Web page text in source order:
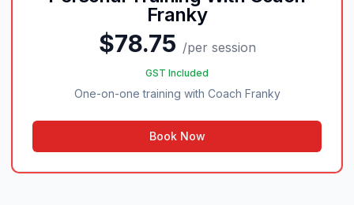
Franky
$78.75 /per session
GST Included
One-on-one training with Coach Franky
Book Now